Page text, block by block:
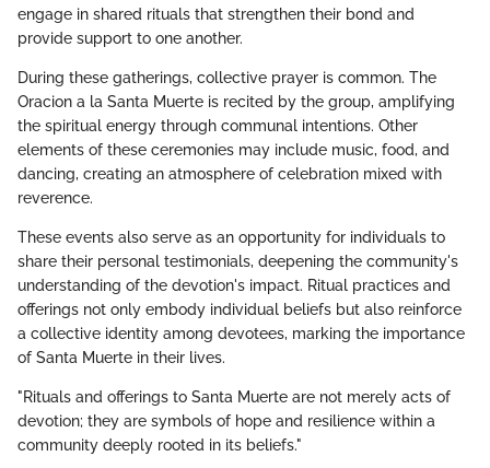
engage in shared rituals that strengthen their bond and
provide support to one another.
During these gatherings, collective prayer is common. The
Oracion a la Santa Muerte is recited by the group, amplifying
the spiritual energy through communal intentions. Other
elements of these ceremonies may include music, food, and
dancing, creating an atmosphere of celebration mixed with
reverence.
These events also serve as an opportunity for individuals to
share their personal testimonials, deepening the community's
understanding of the devotion's impact. Ritual practices and
offerings not only embody individual beliefs but also reinforce
a collective identity among devotees, marking the importance
of Santa Muerte in their lives.
"Rituals and offerings to Santa Muerte are not merely acts of
devotion; they are symbols of hope and resilience within a
community deeply rooted in its beliefs."